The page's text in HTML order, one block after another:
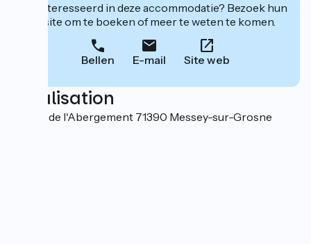
Geïnteresseerd in deze accommodatie? Bezoek hun
website om te boeken of meer te weten te komen.
Bellen E-mail Site web
Localisation
56 Rue de l'Abergement 71390 Messey-sur-Grosne